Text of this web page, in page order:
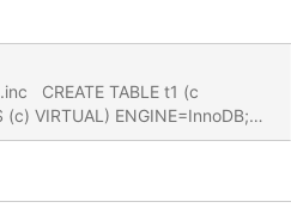
t1 (c
VIRTUAL) ENGINE=InnoDB;
KEY(vc), LOCK=SHARED; #